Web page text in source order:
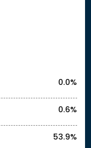
0.0%
0.6%
53.9%